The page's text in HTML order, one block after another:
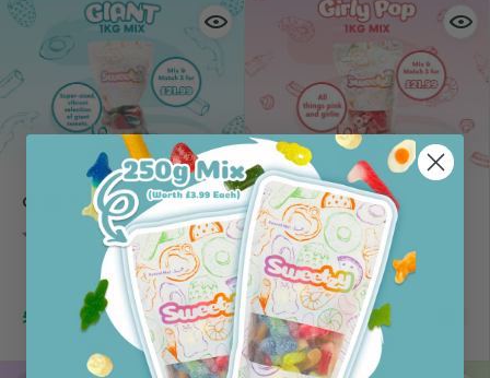
Giant Mix – 1kg
Rating:
4.0 out of 5 stars
£
Girlypop Mix – 1kg
Rating:
4.5 out of 5
£13.99